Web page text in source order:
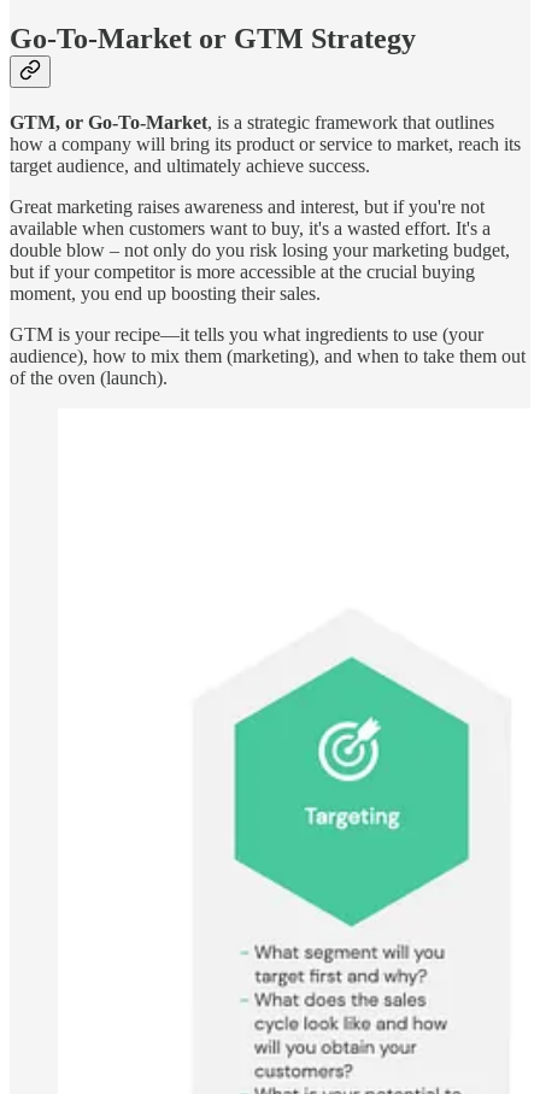
Go-To-Market or GTM Strategy
GTM, or Go-To-Market, is a strategic framework that outlines
how a company will bring its product or service to market, reach its
target audience, and ultimately achieve success.
Great marketing raises awareness and interest, but if you're not
available when customers want to buy, it's a wasted effort. It's a
double blow – not only do you risk losing your marketing budget,
but if your competitor is more accessible at the crucial buying
moment, you end up boosting their sales.
GTM is your recipe—it tells you what ingredients to use (your
audience), how to mix them (marketing), and when to take them out
of the oven (launch).